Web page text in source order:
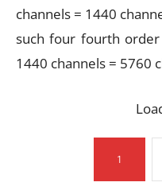
channels = 1440
such four fourth
1440 channels = 5760
1